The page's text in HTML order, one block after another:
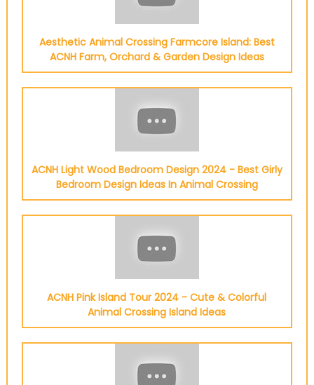
Aesthetic Animal Crossing Farmcore Island: Best
ACNH Farm, Orchard & Garden Design Ideas
ACNH Light Wood Bedroom Design 2024 - Best Girly
Bedroom Design Ideas In Animal Crossing
ACNH Pink Island Tour 2024 - Cute & Colorful
Animal Crossing Island Ideas